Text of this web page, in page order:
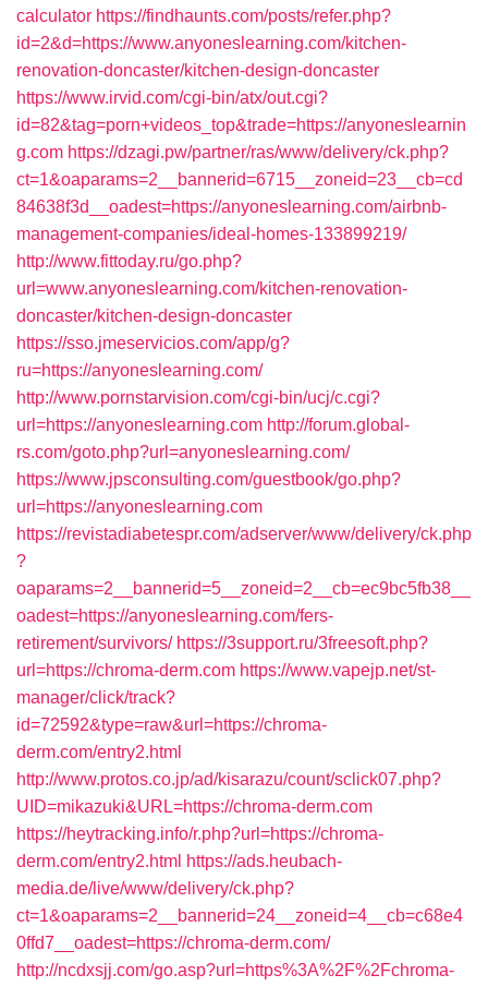
calculator https://findhaunts.com/posts/refer.php?
id=2&d=https://www.anyoneslearning.com/kitchen-
renovation-doncaster/kitchen-design-doncaster
https://www.irvid.com/cgi-bin/atx/out.cgi?
id=82&tag=porn+videos_top&trade=https://anyoneslearnin
g.com https://dzagi.pw/partner/ras/www/delivery/ck.php?
ct=1&oaparams=2__bannerid=6715__zoneid=23__cb=cd
84638f3d__oadest=https://anyoneslearning.com/airbnb-
management-companies/ideal-homes-133899219/
http://www.fittoday.ru/go.php?
url=www.anyoneslearning.com/kitchen-renovation-
doncaster/kitchen-design-doncaster
https://sso.jmeservicios.com/app/g?
ru=https://anyoneslearning.com/
http://www.pornstarvision.com/cgi-bin/ucj/c.cgi?
url=https://anyoneslearning.com http://forum.global-
rs.com/goto.php?url=anyoneslearning.com/
https://www.jpsconsulting.com/guestbook/go.php?
url=https://anyoneslearning.com
https://revistadiabetespr.com/adserver/www/delivery/ck.php
?
oaparams=2__bannerid=5__zoneid=2__cb=ec9bc5fb38__
oadest=https://anyoneslearning.com/fers-
retirement/survivors/ https://3support.ru/3freesoft.php?
url=https://chroma-derm.com https://www.vapejp.net/st-
manager/click/track?
id=72592&type=raw&url=https://chroma-
derm.com/entry2.html
http://www.protos.co.jp/ad/kisarazu/count/sclick07.php?
UID=mikazuki&URL=https://chroma-derm.com
https://heytracking.info/r.php?url=https://chroma-
derm.com/entry2.html https://ads.heubach-
media.de/live/www/delivery/ck.php?
ct=1&oaparams=2__bannerid=24__zoneid=4__cb=c68e4
0ffd7__oadest=https://chroma-derm.com/
http://ncdxsjj.com/go.asp?url=https%3A%2F%2Fchroma-